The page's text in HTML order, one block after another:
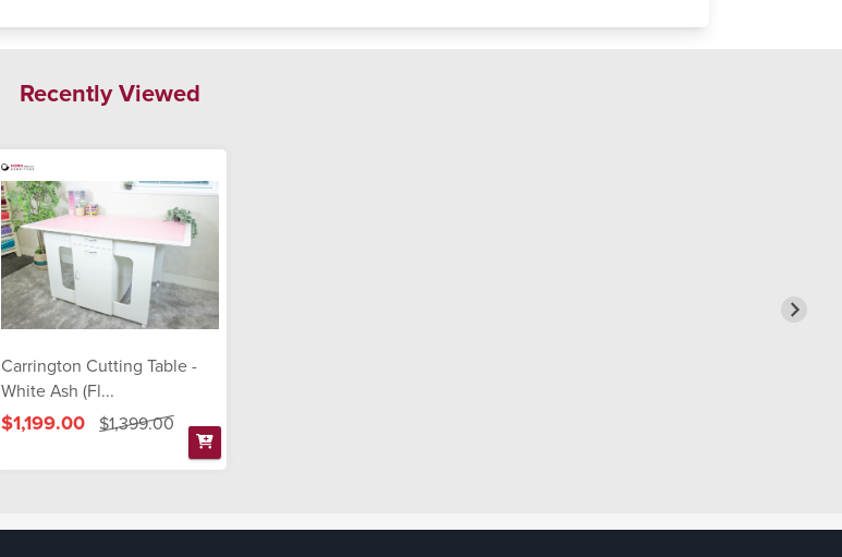
Recently Viewed
Carrington Cutting Table -
White Ash (Fl...
$1,199.00 $1,399.00